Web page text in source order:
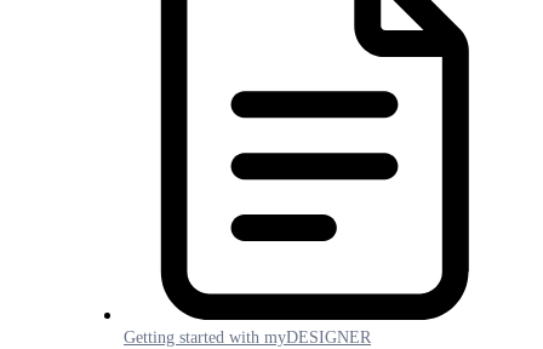
Getting started with myDESIGNER